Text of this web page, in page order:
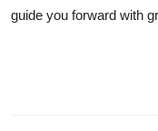
guide you forward with